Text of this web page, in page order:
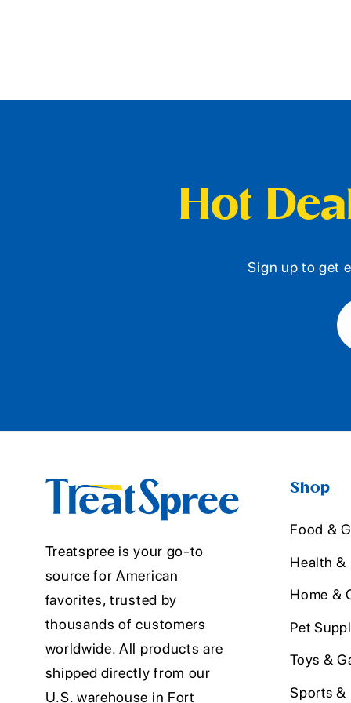
Hot
Sign up to get
Treatspree is your go-to
source for American
favorites, trusted by
thousands of customers
worldwide. All products are
shipped directly from our
U.S. warehouse in Fort
Shop
Food &
Health &
Home &
Pet
Toys &
Sports &